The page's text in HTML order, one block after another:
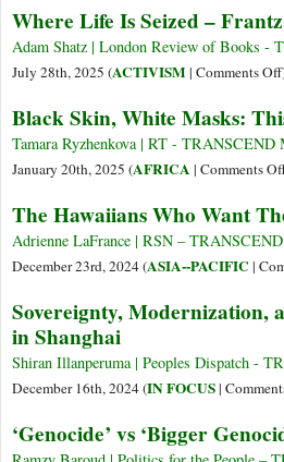
Where Life Is Seized –
Adam Shatz | London Review of Books -
July 28th, 2025 (ACTIVISM| Comments Off
Black Skin, White Masks:
Tamara Ryzhenkova | RT - TRANSCEND
January 20th, 2025 (AFRICA | Comments
The Hawaiians Who Want
Adrienne LaFrance | RSN –
December 23rd, 2024 (ASIA--PACIFIC |
Sovereignty, Modernization,
in Shanghai
Shiran Illanperuma | Peoples Dispatch -
December 16th, 2024 (IN FOCUS|
‘Genocide’ vs ‘Bigger